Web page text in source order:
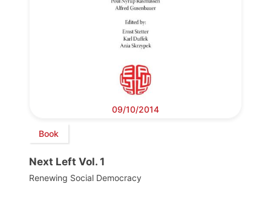
09/10/2014
Book
Next Left Vol. 1
Renewing Social Democracy